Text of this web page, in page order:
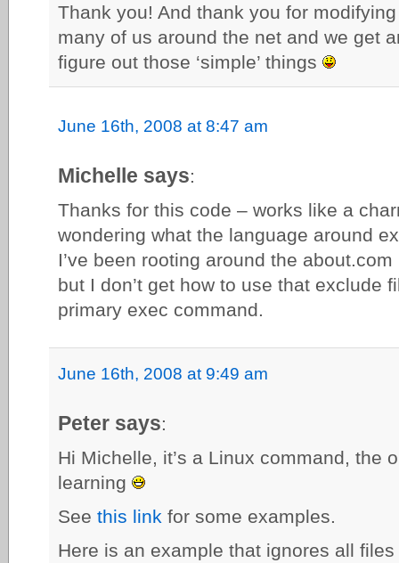
Thank you! And thank you for
many of us around the net and we get
figure out those ‘simple’ things
June 16th, 2008 at 8:47 am
Michelle says:
Thanks for this code – works like a
wondering what the language around
I’ve been rooting around the
but I don’t get how to use that exclude
primary exec command.
June 16th, 2008 at 9:49 am
Peter says:
Hi Michelle, it’s a Linux command, the
learning
See this link for some examples.
Here is an example that ignores all files